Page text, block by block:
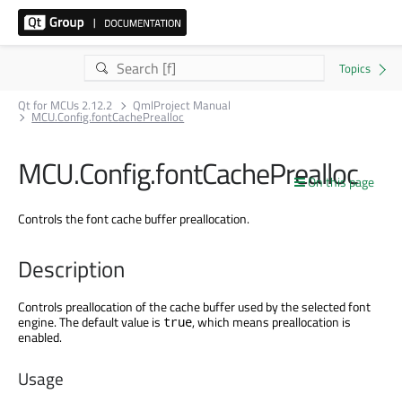
Qt for MCUs 2.12.2 QmlProject Manual
MCU.Config.fontCachePrealloc
On this page
MCU.Config.fontCachePrealloc
Controls the font cache buffer preallocation.
Description
Controls preallocation of the cache buffer used by the selected font
engine. The default value is true, which means preallocation is
enabled.
Usage